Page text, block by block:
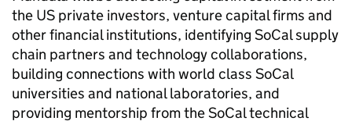
the US private investors, venture capital firms and
other financial institutions, identifying SoCal supply
chain partners and technology collaborations,
building connections with world class SoCal
universities and national laboratories, and
providing mentorship from the SoCal technical